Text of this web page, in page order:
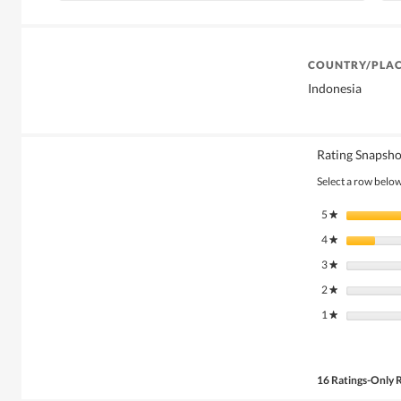
COUNTRY/
Indonesia
Rating
Select a row
5★ stars
4★ stars
3★ stars
2★ stars
1★ stars
16 Ratings-Only